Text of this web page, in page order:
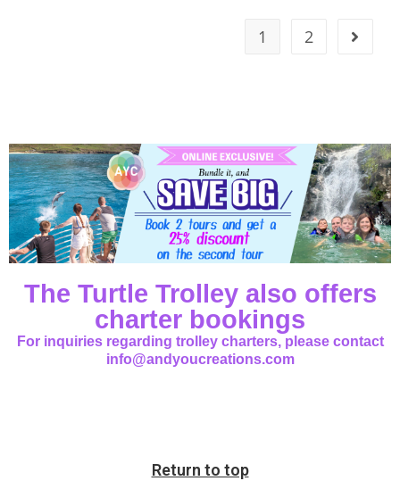
1 2
The Turtle Trolley also offers
charter bookings
For inquiries regarding trolley charters, please contact
info@andyoucreations.com
Return to top